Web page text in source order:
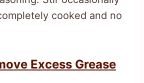
cooked and no
Excess Grease